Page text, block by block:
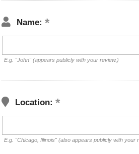
Name:
E.g. "John" (appears publicly with your review.)
Location:
E.g. "Chicago, Illinois" (also appears publicly with your